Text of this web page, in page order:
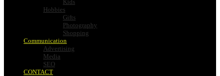
Kids
Hobbies
Gifts
Photography
Shopping
Communication
Advertising
Media
SEO
CONTACT